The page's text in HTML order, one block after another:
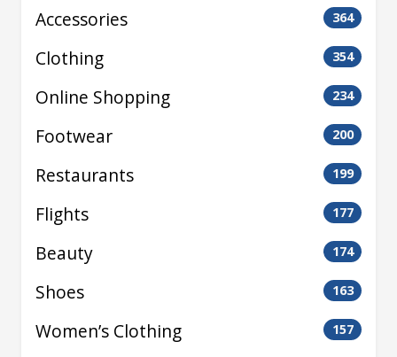
Accessories 364
Clothing 354
Online Shopping 234
Footwear 200
Restaurants 199
Flights 177
Beauty 174
Shoes 163
Women’s Clothing 157